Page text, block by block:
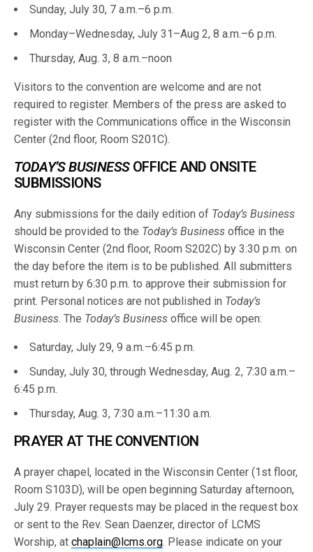
Sunday, July 30, 7 a.m.–6 p.m.
Monday–Wednesday, July 31–Aug 2, 8 a.m.–6 p.m.
Thursday, Aug. 3, 8 a.m.–noon
Visitors to the convention are welcome and are not
required to register. Members of the press are asked to
register with the Communications office in the Wisconsin
Center (2nd floor, Room S201C).
TODAY’S BUSINESSOFFICE AND ONSITE
SUBMISSIONS
Any submissions for the daily edition of Today’s Business
should be provided to the Today’s Business office in the
Wisconsin Center (2nd floor, Room S202C) by 3:30 p.m. on
the day before the item is to be published. All submitters
must return by 6:30 p.m. to approve their submission for
print. Personal notices are not published in Today’s
Business. The Today’s Business office will be open:
Saturday, July 29, 9 a.m.–6:45 p.m.
Sunday, July 30, through Wednesday, Aug. 2, 7:30 a.m.–
6:45 p.m.
Thursday, Aug. 3, 7:30 a.m.–11:30 a.m.
PRAYER AT THE CONVENTION
A prayer chapel, located in the Wisconsin Center (1st floor,
Room S103D), will be open beginning Saturday afternoon,
July 29. Prayer requests may be placed in the request box
or sent to the Rev. Sean Daenzer, director of LCMS
Worship, atchaplain@lcms.org. Please indicate on your